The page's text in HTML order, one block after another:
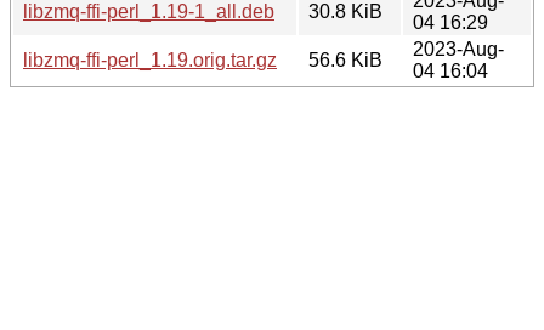
libzmq-ffi-perl_1.19-1_all.deb
30.8 KiB
04 16:29
libzmq-ffi-perl_1.19.orig.tar.gz
56.6 KiB
2023-Aug-
04 16:04